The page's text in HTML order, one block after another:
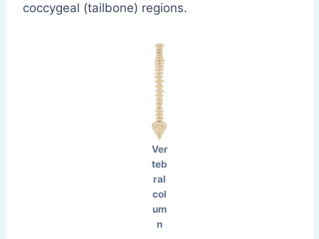
coccygeal (tailbone) regions.
Ver
teb
ral
col
um
n